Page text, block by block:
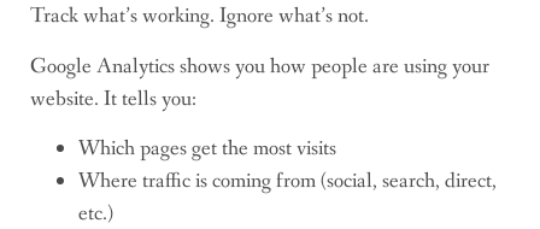
Track what’s working. Ignore what’s not.
Google Analytics shows you how people are using your
website. It tells you:
Which pages get the most visits
Where traffic is coming from (social, search, direct,
etc.)